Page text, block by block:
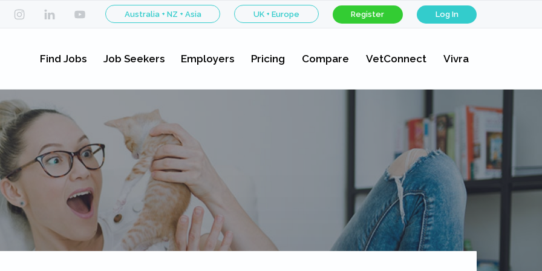
Australia + NZ + Asia UK + Europe Register Log In
Find Jobs Job Seekers Employers Pricing Compare VetConnect Vivra